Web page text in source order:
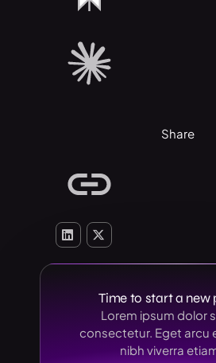
Share
Time to start a new
Lorem ipsum dolor
consectetur. Eget arcu
nibh viverra